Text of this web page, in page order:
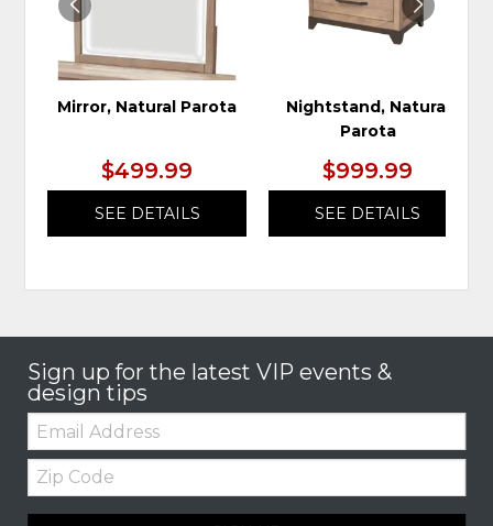
Mirror, Natural Parota
$499.99
SEE DETAILS
Nightstand, Natural
Parota
$999.99
SEE DETAILS
Sign up for the latest VIP events &
design tips
Email:
Zip
Code